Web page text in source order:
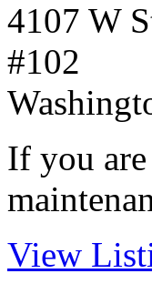
4107 W
#102
If you
View